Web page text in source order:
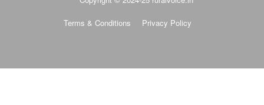
Terms & Conditions Privacy Policy